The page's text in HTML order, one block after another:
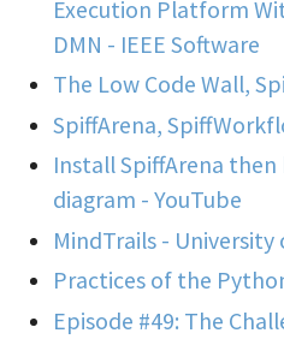
Execution Platform
DMN - IEEE Software
The Low Code Wall,
SpiffArena,
Install SpiffArena
diagram - YouTube
MindTrails - University
Practices of the
Episode #49: The